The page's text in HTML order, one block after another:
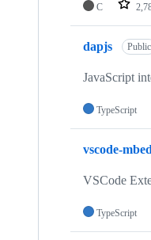
C
dapjs Public
JavaScript
TypeScript
vscode-
VSCode
TypeScript